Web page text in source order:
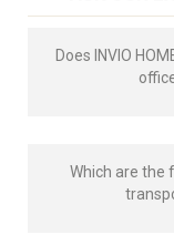
Does INVIO
Which are the